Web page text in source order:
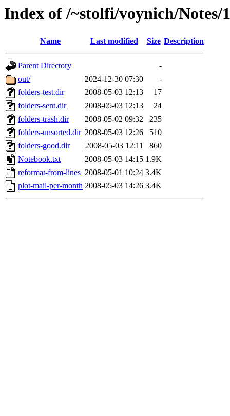
Index of /~stolfi/voynich/
Name Last modified Size Description
Parent Directory
-
out/
2024-12-30 07:30
-
folders-test.dir
2008-05-03 12:13
17
folders-sent.dir
2008-05-03 12:13
24
folders-trash.dir
2008-05-02 09:32
235
folders-unsorted.dir 2008-05-03 12:26
510
folders-good.dir
2008-05-03 12:11
860
Notebook.txt
2008-05-03 14:15 1.9K
reformat-from-lines 2008-05-01 10:24 3.4K
plot-mail-per-month 2008-05-03 14:26 3.4K